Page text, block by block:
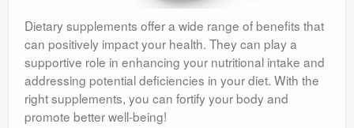
Dietary supplements offer a wide range of benefits that
can positively impact your health. They can play a
supportive role in enhancing your nutritional intake and
addressing potential deficiencies in your diet. With the
right supplements, you can fortify your body and
promote better well-being!